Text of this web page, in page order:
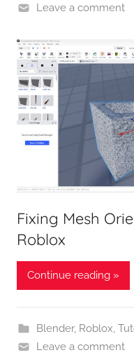
Leave a comment
Fixing Mesh
Roblox
Continue reading »
Blender, Roblox,
Leave a comment